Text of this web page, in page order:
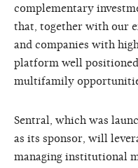
complementary
that, together with our
and companies with
platform well
multifamily
Sentral, which was
as its sponsor, will
managing institutional